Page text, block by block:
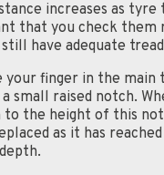
increases as tyre
that you check them
have adequate
your finger in the main
small raised notch.
to the height of this
as it has